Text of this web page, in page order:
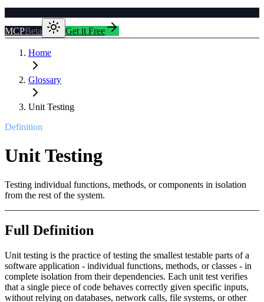
MCPBeta Get it Free
Home
Glossary
Unit Testing
Definition
Unit Testing
Testing individual functions, methods, or components in isolation
from the rest of the system.
Full Definition
Unit testing is the practice of testing the smallest testable parts of a
software application - individual functions, methods, or classes - in
complete isolation from their dependencies. Each unit test verifies
that a single piece of code behaves correctly given specific inputs,
without relying on databases, network calls, file systems, or other